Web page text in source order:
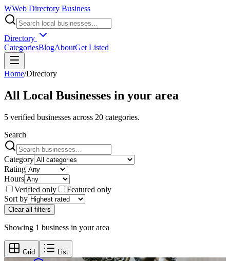
WWeb Directory Business
Directory
CategoriesBlogAboutGet Listed
Home/Directory
All Local Businesses in your area
5 verified businesses across 20 categories.
Search
Category
Rating
Hours
Verified only
Featured only
Sort by
Clear all filters
Showing 1 business in your area
Grid List